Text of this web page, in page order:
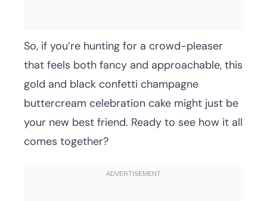
So, if you’re hunting for a crowd-pleaser
that feels both fancy and approachable, this
gold and black confetti champagne
buttercream celebration cake might just be
your new best friend. Ready to see how it all
comes together?